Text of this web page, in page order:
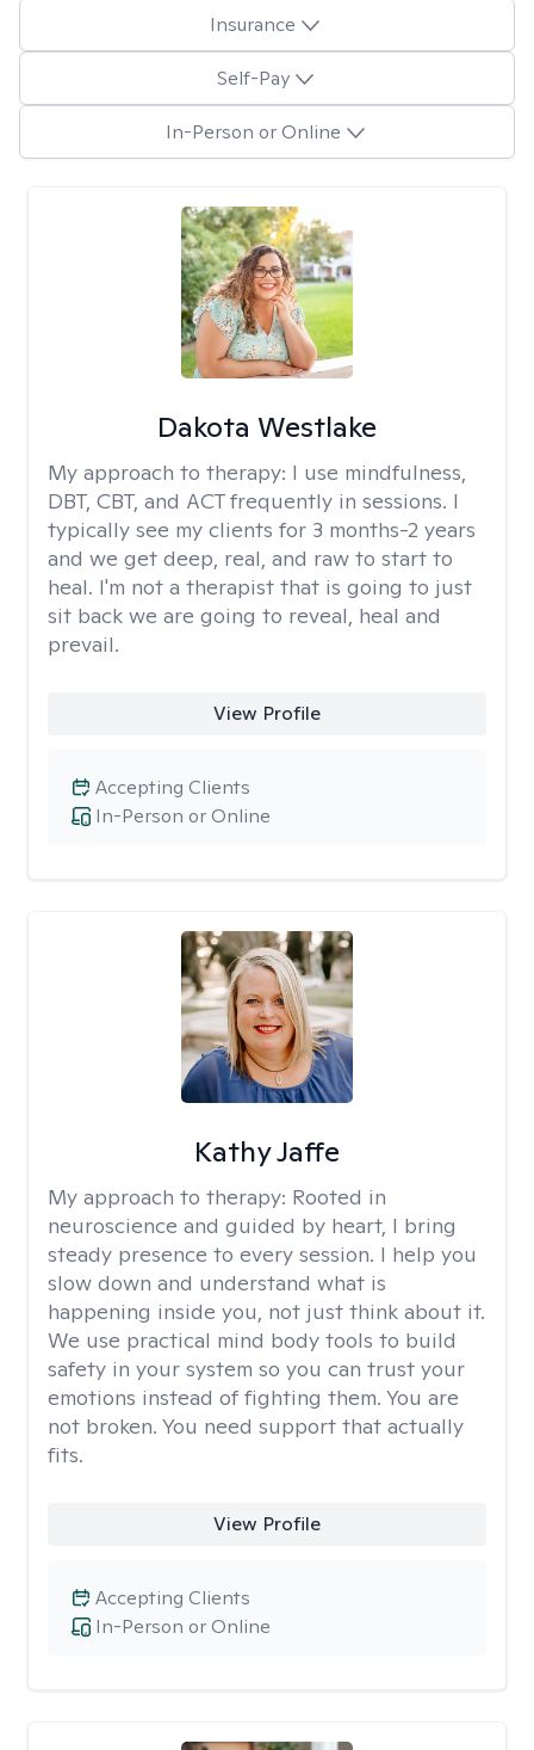
Insurance
Self-Pay
In-Person or Online
Dakota Westlake
My approach to therapy: I use mindfulness,
DBT, CBT, and ACT frequently in sessions. I
typically see my clients for 3 months-2 years
and we get deep, real, and raw to start to
heal. I'm not a therapist that is going to just
sit back we are going to reveal, heal and
prevail.
View Profile
In-Person or Online
Accepting Clients
Kathy Jaffe
My approach to therapy: Rooted in
neuroscience and guided by heart, I bring
steady presence to every session. I help you
slow down and understand what is
happening inside you, not just think about it.
We use practical mind body tools to build
safety in your system so you can trust your
emotions instead of fighting them. You are
not broken. You need support that actually
fits.
View Profile
In-Person or Online
Accepting Clients